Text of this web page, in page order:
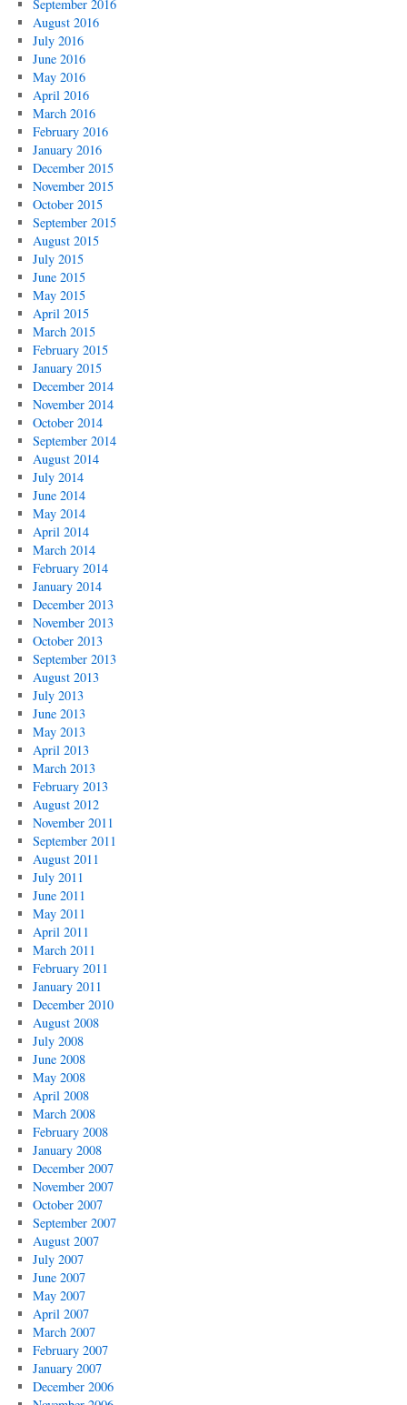
September 2016
August 2016
July 2016
June 2016
May 2016
April 2016
March 2016
February 2016
January 2016
December 2015
November 2015
October 2015
September 2015
August 2015
July 2015
June 2015
May 2015
April 2015
March 2015
February 2015
January 2015
December 2014
November 2014
October 2014
September 2014
August 2014
July 2014
June 2014
May 2014
April 2014
March 2014
February 2014
January 2014
December 2013
November 2013
October 2013
September 2013
August 2013
July 2013
June 2013
May 2013
April 2013
March 2013
February 2013
August 2012
November 2011
September 2011
August 2011
July 2011
June 2011
May 2011
April 2011
March 2011
February 2011
January 2011
December 2010
August 2008
July 2008
June 2008
May 2008
April 2008
March 2008
February 2008
January 2008
December 2007
November 2007
October 2007
September 2007
August 2007
July 2007
June 2007
May 2007
April 2007
March 2007
February 2007
January 2007
December 2006